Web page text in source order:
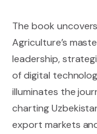
The book
Agriculture’s
leadership,
of digital
illuminates the
charting
export markets